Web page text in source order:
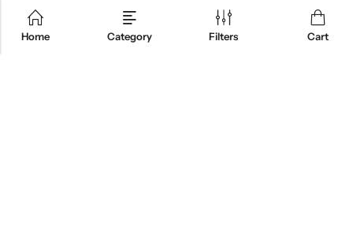
Home Category Filters Cart